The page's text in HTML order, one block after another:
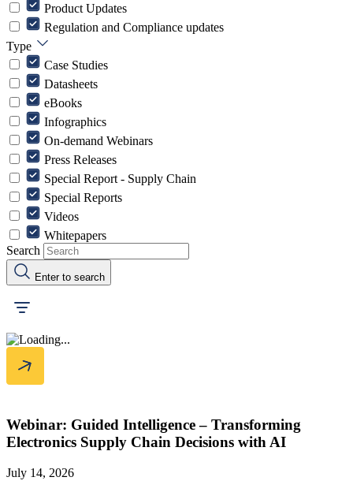
Product Updates
Regulation and Compliance updates
Type
Case Studies
Datasheets
eBooks
Infographics
On-demand Webinars
Press Releases
Special Report - Supply Chain
Special Reports
Videos
Whitepapers
Search
Enter to search
Webinar: Guided Intelligence – Transforming
Electronics Supply Chain Decisions with AI
July 14, 2026